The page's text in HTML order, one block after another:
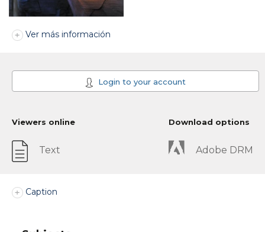
Ver más información
Login to your account
Viewers online
Text
Download options
Adobe DRM
Caption